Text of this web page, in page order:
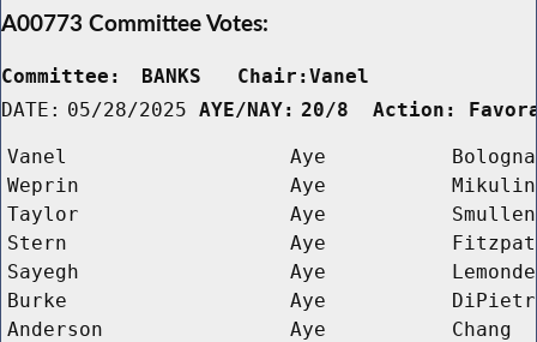
A00773 Committee Votes:
Committee:
BANKS   Chair:Vanel
DATE: 05/28/2025 AYE/NAY: 20/8  Action:
Vanel Aye
Bologna
Weprin
Aye
Mikulin
Taylor
Aye
Smullen
Stern
Aye
Sayegh
Aye
Burke
Aye
Anderson
Aye
Chang